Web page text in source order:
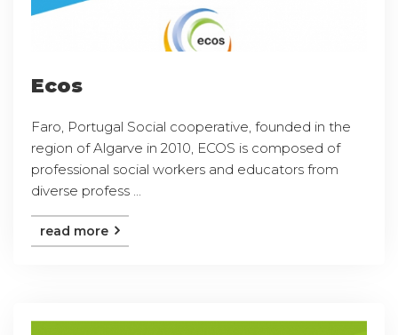
Ecos
Faro, Portugal Social cooperative, founded in the
region of Algarve in 2010, ECOS is composed of
professional social workers and educators from
diverse profess ...
read more